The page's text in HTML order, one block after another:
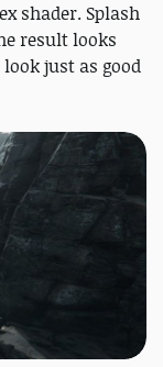
shader. Splash
result looks
just as good